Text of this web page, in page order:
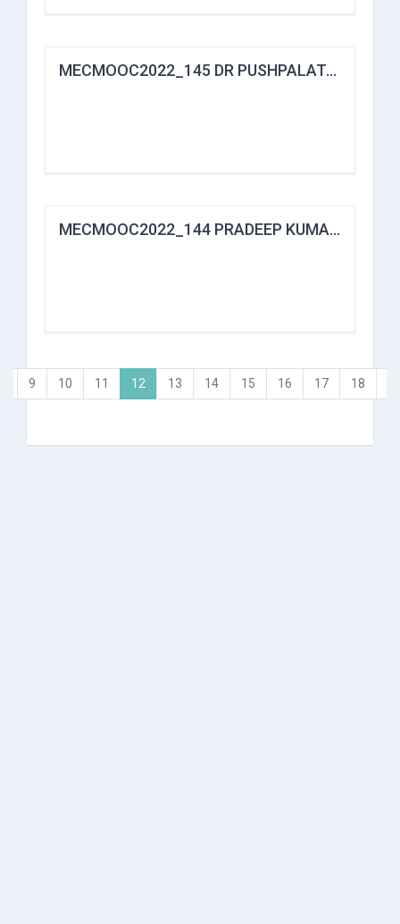
MECMOOC2022_145 DR PUSHPALATA.N DESHMUKH
MECMOOC2022_144 PRADEEP KUMAR DAS
9 10 11 12(current)
13 14 15 16 17 18